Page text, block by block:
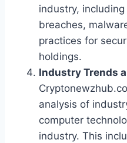
industry,
breaches,
practices for
holdings.
Industry Trends
analysis of
computer
industry. This